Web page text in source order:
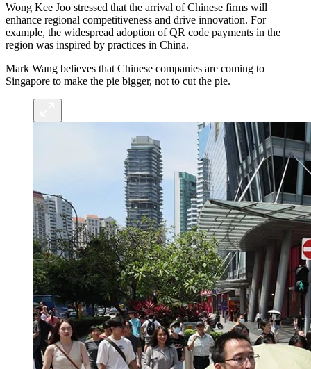
Wong Kee Joo stressed that the arrival of Chinese firms will
enhance regional competitiveness and drive innovation. For
example, the widespread adoption of QR code payments in the
region was inspired by practices in China.
Mark Wang believes that Chinese companies are coming to
Singapore to make the pie bigger, not to cut the pie.